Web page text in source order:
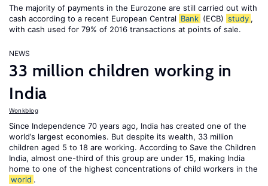
The majority of payments in the Eurozone are still carried out with
cash according to a recent European Central Bank (ECB) study ,
with cash used for 79% of 2016 transactions at points of sale.
NEWS
33 million children working in
India
Wonkblog
Since Independence 70 years ago, India has created one of the
world’s largest economies. But despite its wealth, 33 million
children aged 5 to 18 are working. According to Save the Children
India, almost one-third of this group are under 15, making India
home to one of the highest concentrations of child workers in the
world .